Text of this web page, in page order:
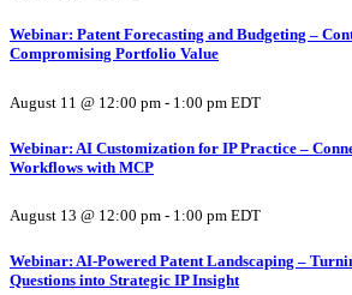
Webinar: Patent Forecasting and Budgeting –
Compromising Portfolio Value
August 11 @ 12:00 pm - 1:00 pm EDT
Webinar: AI Customization for IP Practice –
Workflows with MCP
August 13 @ 12:00 pm - 1:00 pm EDT
Webinar: AI-Powered Patent Landscaping –
Questions into Strategic IP Insight